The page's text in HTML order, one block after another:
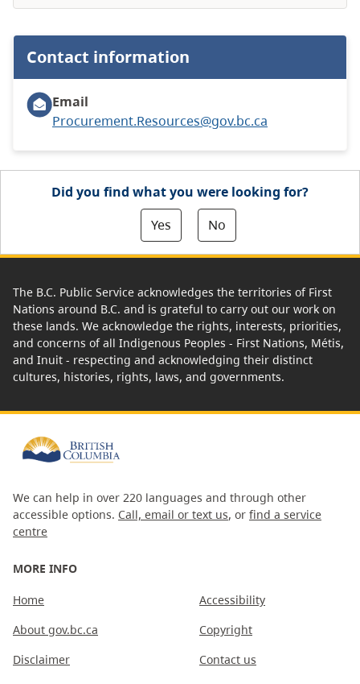
Contact information
Email
Procurement.Resources@gov.bc.ca
Did you find what you were looking for?
Yes
No
The B.C. Public Service acknowledges the territories of First
Nations around B.C. and is grateful to carry out our work on
these lands. We acknowledge the rights, interests, priorities,
and concerns of all Indigenous Peoples - First Nations, Métis,
and Inuit - respecting and acknowledging their distinct
cultures, histories, rights, laws, and governments.
We can help in over 220 languages and through other
accessible options. Call, email or text us, or find a service
centre
MORE INFO
Home
About gov.bc.ca
Disclaimer
Accessibility
Copyright
Contact us